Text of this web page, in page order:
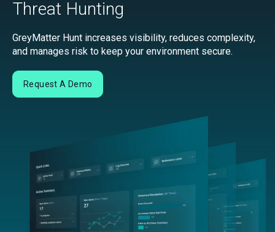
Threat Hunting
GreyMatter Hunt increases visibility, reduces complexity,
and manages risk to keep your environment secure.
Request A Demo